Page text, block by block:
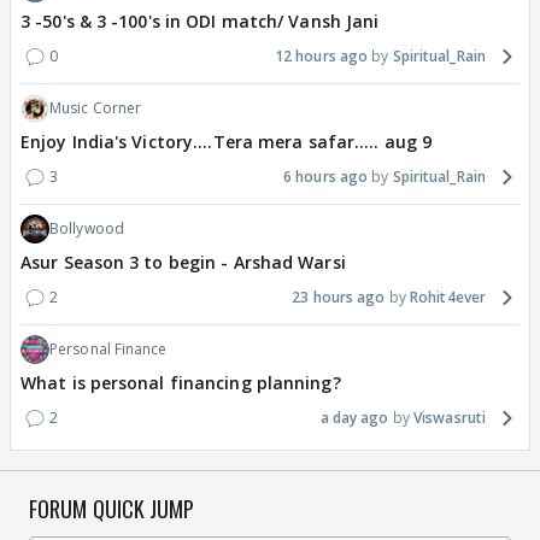
3 -50's & 3 -100's in ODI match/ Vansh Jani
0 12 hours ago Spiritual_Rain
Music Corner
Enjoy India's Victory....Tera mera safar..... aug 9
3 6 hours ago Spiritual_Rain
Bollywood
Asur Season 3 to begin - Arshad Warsi
2 23 hours ago Rohit4ever
Personal Finance
What is personal financing planning?
2 a day ago Viswasruti
FORUM QUICK JUMP